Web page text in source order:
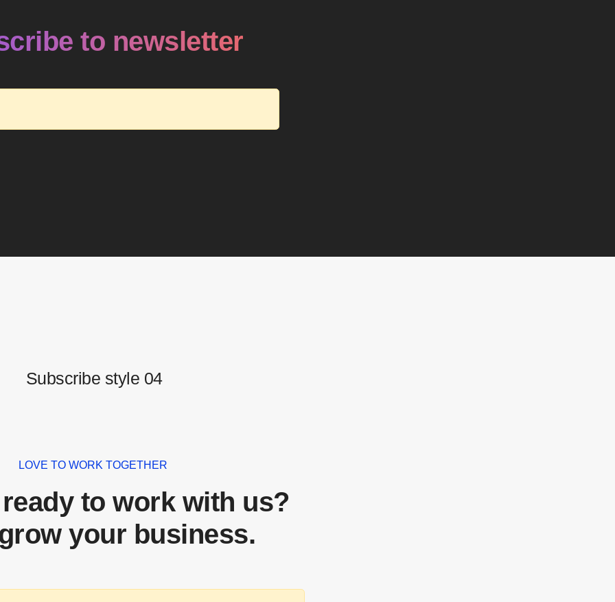
to newsletter
Subscribe style 04
LOVE TO WORK TOGETHER
to work with us?
your business.